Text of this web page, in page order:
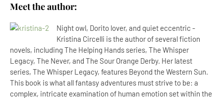
Meet the author:
Night owl, Dorito lover, and quiet eccentric -
Kristina Circelli is the author of several fiction
novels, including The Helping Hands series, The Whisper
Legacy, The Never, and The Sour Orange Derby. Her latest
series, The Whisper Legacy, features Beyond the Western Sun.
This book is what all fantasy adventures must strive to be: a
complex, intricate examination of human emotion set within the